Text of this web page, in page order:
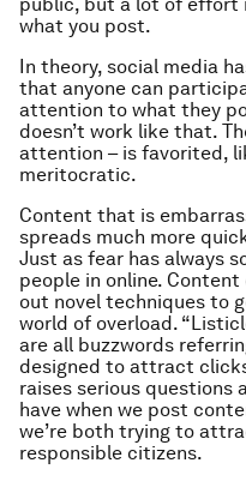
what you post.
In theory, social media
that anyone can
attention to what they
doesn’t work like that.
attention – is favorited,
meritocratic.
Content that is
spreads much more
Just as fear has always
people in online.
out novel techniques to
world of overload.
are all buzzwords
designed to attract
raises serious questions
have when we post
we’re both trying to
responsible citizens.